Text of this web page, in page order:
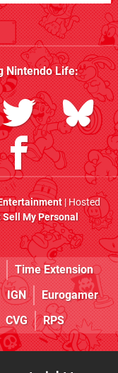
Nintendo Life:
| Hosted
Sell My Personal
Time Extension
IGN
Eurogamer
CVG RPS